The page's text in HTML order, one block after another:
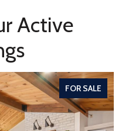
Active
FOR SALE